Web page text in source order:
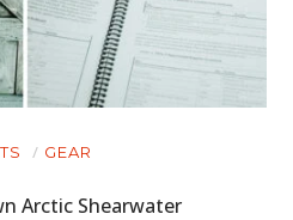
GEAR
Arctic Shearwater